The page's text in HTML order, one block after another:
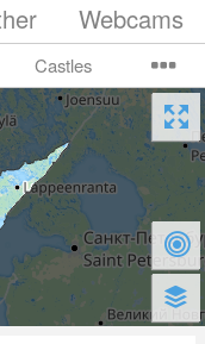
Webcams
Castles